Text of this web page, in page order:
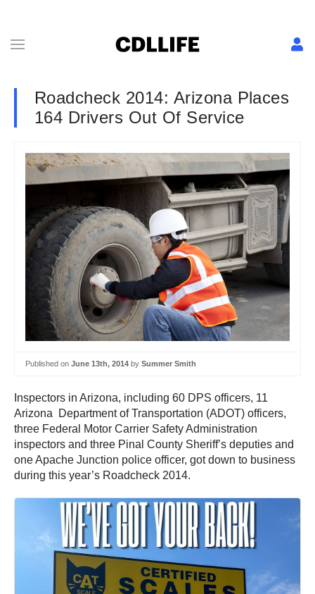
Roadcheck 2014: Arizona Places
164 Drivers Out Of Service
Published on June 13th, 2014 by Summer Smith
Inspectors in Arizona, including 60 DPS officers, 11
Arizona Department of Transportation (ADOT) officers,
three Federal Motor Carrier Safety Administration
inspectors and three Pinal County Sheriff’s deputies and
one Apache Junction police officer, got down to business
during this year’s Roadcheck 2014.